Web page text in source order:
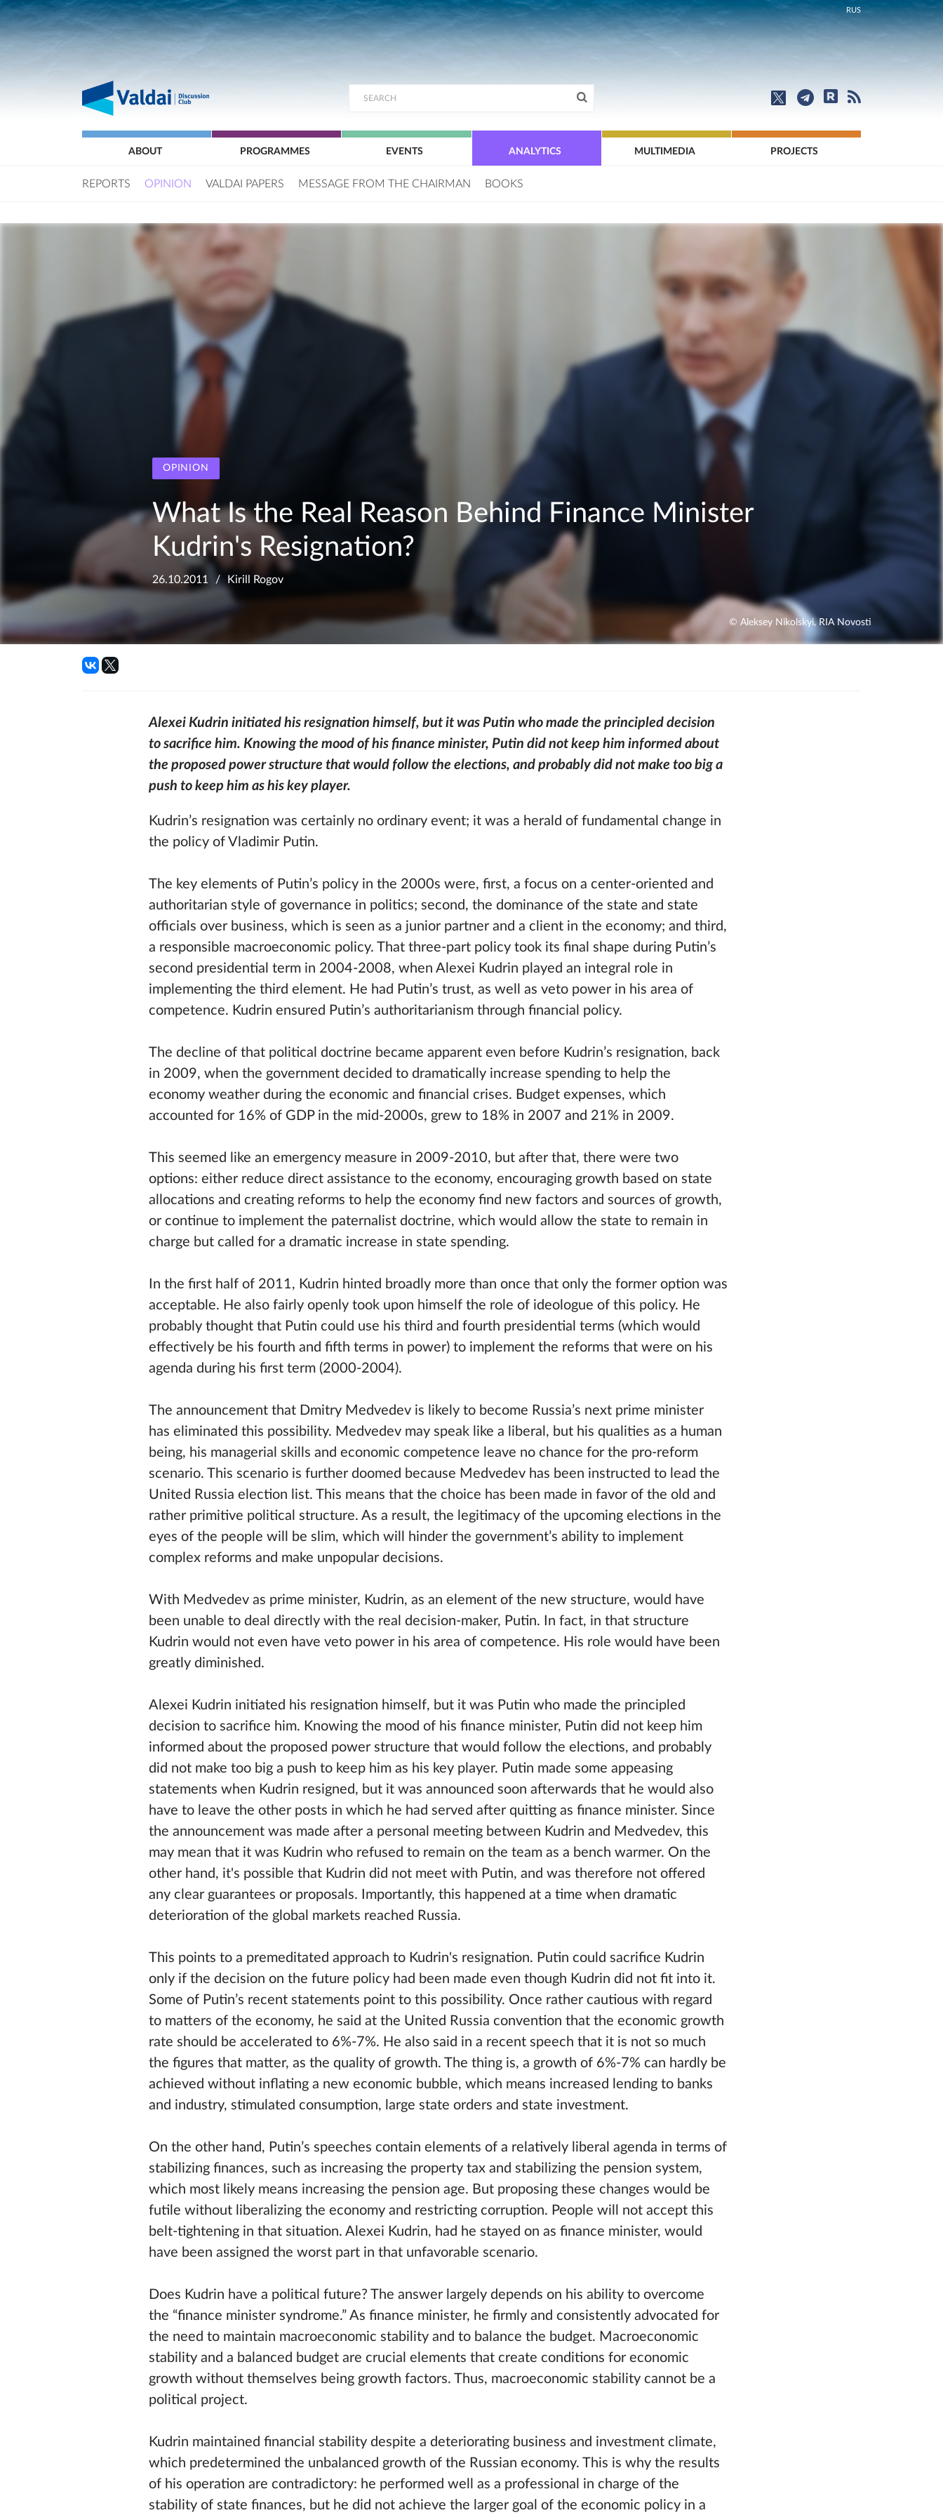
RUS
ABOUT PROGRAMMES EVENTS ANALYTICS MULTIMEDIA PROJECTS
REPORTS OPINION VALDAI PAPERS MESSAGE FROM THE CHAIRMAN BOOKS
OPINION
What Is the Real Reason Behind Finance Minister
Kudrin's Resignation?
26.10.2011 Kirill Rogov
© Aleksey Nikolskyi, RIA Novosti
Alexei Kudrin initiated his resignation himself, but it was Putin who made the principled decision
to sacrifice him. Knowing the mood of his finance minister, Putin did not keep him informed about
the proposed power structure that would follow the elections, and probably did not make too big a
push to keep him as his key player.
Kudrin’s resignation was certainly no ordinary event; it was a herald of fundamental change in
the policy of Vladimir Putin.
The key elements of Putin’s policy in the 2000s were, first, a focus on a center-oriented and
authoritarian style of governance in politics; second, the dominance of the state and state
officials over business, which is seen as a junior partner and a client in the economy; and third,
a responsible macroeconomic policy. That three-part policy took its final shape during Putin’s
second presidential term in 2004-2008, when Alexei Kudrin played an integral role in
implementing the third element. He had Putin’s trust, as well as veto power in his area of
competence. Kudrin ensured Putin’s authoritarianism through financial policy.
The decline of that political doctrine became apparent even before Kudrin’s resignation, back
in 2009, when the government decided to dramatically increase spending to help the
economy weather during the economic and financial crises. Budget expenses, which
accounted for 16% of GDP in the mid-2000s, grew to 18% in 2007 and 21% in 2009.
This seemed like an emergency measure in 2009-2010, but after that, there were two
options: either reduce direct assistance to the economy, encouraging growth based on state
allocations and creating reforms to help the economy find new factors and sources of growth,
or continue to implement the paternalist doctrine, which would allow the state to remain in
charge but called for a dramatic increase in state spending.
In the first half of 2011, Kudrin hinted broadly more than once that only the former option was
acceptable. He also fairly openly took upon himself the role of ideologue of this policy. He
probably thought that Putin could use his third and fourth presidential terms (which would
effectively be his fourth and fifth terms in power) to implement the reforms that were on his
agenda during his first term (2000-2004).
The announcement that Dmitry Medvedev is likely to become Russia’s next prime minister
has eliminated this possibility. Medvedev may speak like a liberal, but his qualities as a human
being, his managerial skills and economic competence leave no chance for the pro-reform
scenario. This scenario is further doomed because Medvedev has been instructed to lead the
United Russia election list. This means that the choice has been made in favor of the old and
rather primitive political structure. As a result, the legitimacy of the upcoming elections in the
eyes of the people will be slim, which will hinder the government’s ability to implement
complex reforms and make unpopular decisions.
With Medvedev as prime minister, Kudrin, as an element of the new structure, would have
been unable to deal directly with the real decision-maker, Putin. In fact, in that structure
Kudrin would not even have veto power in his area of competence. His role would have been
greatly diminished.
Alexei Kudrin initiated his resignation himself, but it was Putin who made the principled
decision to sacrifice him. Knowing the mood of his finance minister, Putin did not keep him
informed about the proposed power structure that would follow the elections, and probably
did not make too big a push to keep him as his key player. Putin made some appeasing
statements when Kudrin resigned, but it was announced soon afterwards that he would also
have to leave the other posts in which he had served after quitting as finance minister. Since
the announcement was made after a personal meeting between Kudrin and Medvedev, this
may mean that it was Kudrin who refused to remain on the team as a bench warmer. On the
other hand, it's possible that Kudrin did not meet with Putin, and was therefore not offered
any clear guarantees or proposals. Importantly, this happened at a time when dramatic
deterioration of the global markets reached Russia.
This points to a premeditated approach to Kudrin's resignation. Putin could sacrifice Kudrin
only if the decision on the future policy had been made even though Kudrin did not fit into it.
Some of Putin’s recent statements point to this possibility. Once rather cautious with regard
to matters of the economy, he said at the United Russia convention that the economic growth
rate should be accelerated to 6%-7%. He also said in a recent speech that it is not so much
the figures that matter, as the quality of growth. The thing is, a growth of 6%-7% can hardly be
achieved without inflating a new economic bubble, which means increased lending to banks
and industry, stimulated consumption, large state orders and state investment.
On the other hand, Putin’s speeches contain elements of a relatively liberal agenda in terms of
stabilizing finances, such as increasing the property tax and stabilizing the pension system,
which most likely means increasing the pension age. But proposing these changes would be
futile without liberalizing the economy and restricting corruption. People will not accept this
belt-tightening in that situation. Alexei Kudrin, had he stayed on as finance minister, would
have been assigned the worst part in that unfavorable scenario.
Does Kudrin have a political future? The answer largely depends on his ability to overcome
the “finance minister syndrome.” As finance minister, he firmly and consistently advocated for
the need to maintain macroeconomic stability and to balance the budget. Macroeconomic
stability and a balanced budget are crucial elements that create conditions for economic
growth without themselves being growth factors. Thus, macroeconomic stability cannot be a
political project.
Kudrin maintained financial stability despite a deteriorating business and investment climate,
which predetermined the unbalanced growth of the Russian economy. This is why the results
of his operation are contradictory: he performed well as a professional in charge of the
stability of state finances, but he did not achieve the larger goal of the economic policy in a